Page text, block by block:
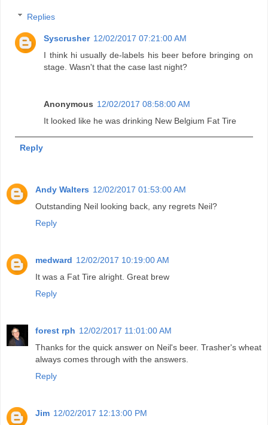
Replies
Syscrusher 12/02/2017 07:21:00 AM
I think hi usually de-labels his beer before bringing on
stage. Wasn't that the case last night?
Anonymous 12/02/2017 08:58:00 AM
It looked like he was drinking New Belgium Fat Tire
Reply
Andy Walters 12/02/2017 01:53:00 AM
Outstanding Neil looking back, any regrets Neil?
Reply
medward 12/02/2017 10:19:00 AM
It was a Fat Tire alright. Great brew
Reply
forest rph 12/02/2017 11:01:00 AM
Thanks for the quick answer on Neil's beer. Trasher's wheat
always comes through with the answers.
Reply
Jim 12/02/2017 12:13:00 PM